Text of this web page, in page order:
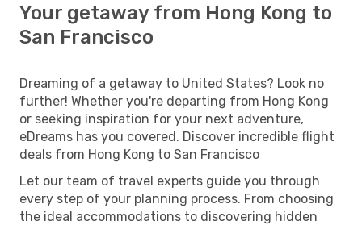
Your getaway from Hong Kong to
San Francisco
Dreaming of a getaway to United States? Look no
further! Whether you're departing from Hong Kong
or seeking inspiration for your next adventure,
eDreams has you covered. Discover incredible flight
deals from Hong Kong to San Francisco
Let our team of travel experts guide you through
every step of your planning process. From choosing
the ideal accommodations to discovering hidden